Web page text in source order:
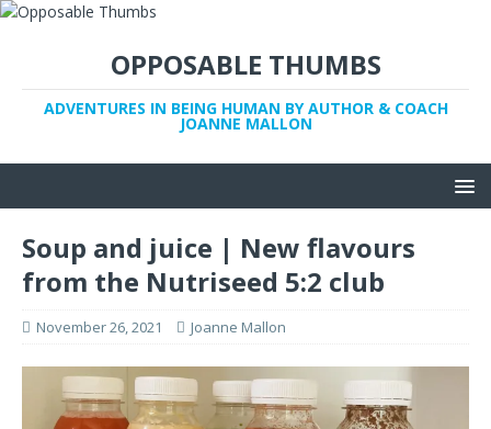
OPPOSABLE THUMBS
ADVENTURES IN BEING HUMAN BY AUTHOR & COACH
JOANNE MALLON
Soup and juice | New flavours
from the Nutriseed 5:2 club
November 26, 2021 Joanne Mallon